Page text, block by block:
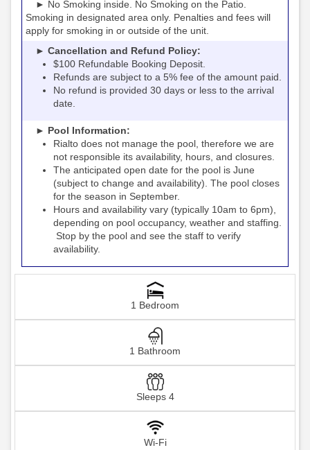
► No Smoking inside. No Smoking on the Patio.
Smoking in designated area only. Penalties and fees will
apply for smoking in or outside of the unit.
► Cancellation and Refund Policy:
$100 Refundable Booking Deposit.
Refunds are subject to a 5% fee of the amount paid.
No refund is provided 30 days or less to the arrival
date.
► Pool Information:
Rialto does not manage the pool, therefore we are
not responsible its availability, hours, and closures.
The anticipated open date for the pool is June
(subject to change and availability). The pool closes
for the season in September.
Hours and availability vary (typically 10am to 6pm),
depending on pool occupancy, weather and staffing.
Stop by the pool and see the staff to verify
availability.
1 Bedroom
1 Bathroom
Sleeps 4
Wi-Fi